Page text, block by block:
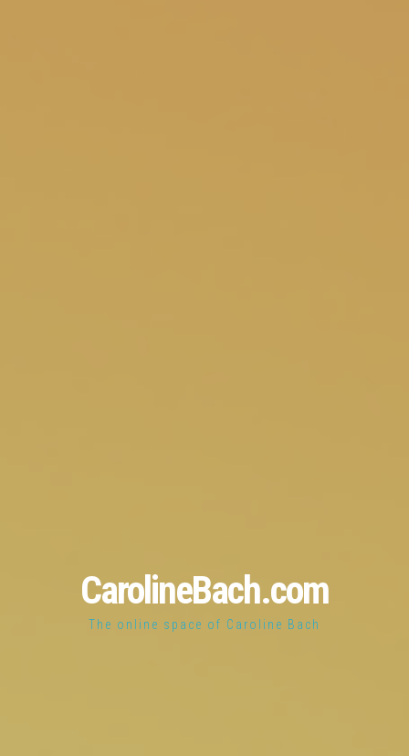
CarolineBach.com
The online space of Caroline Bach